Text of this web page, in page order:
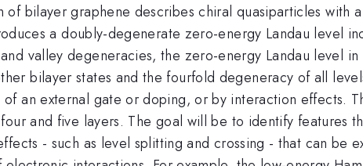
bilayer graphene describes chiral quasiparticles with
a doubly-degenerate zero-energy Landau level
valley degeneracies, the zero-energy Landau level
bilayer states and the fourfold degeneracy of all
an external gate or doping, or by interaction effects.
and five layers. The goal will be to identify features
- such as level splitting and crossing - that can be